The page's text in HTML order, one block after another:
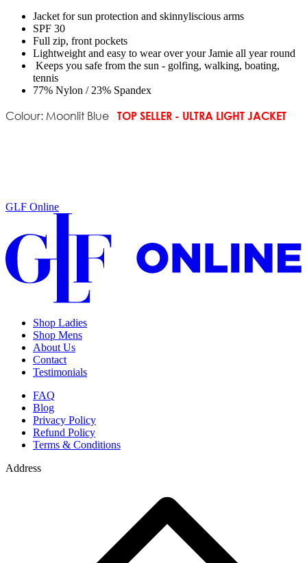
Jacket for sun protection and skinnyliscious arms
SPF 30
Full zip, front pockets
Lightweight and easy to wear over your Jamie all year round
Keeps you safe from the sun - golfing, walking, boating,
tennis
77% Nylon / 23% Spandex
Colour: Moonlit Blue TOP SELLER - ULTRA LIGHT JACKET
GLF Online
Shop Ladies
Shop Mens
About Us
Contact
Testimonials
FAQ
Blog
Privacy Policy
Refund Policy
Terms & Conditions
Address